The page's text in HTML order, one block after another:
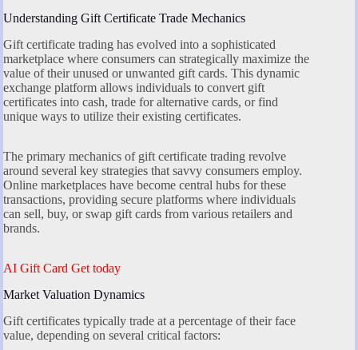
Understanding Gift Certificate Trade Mechanics
Gift certificate trading has evolved into a sophisticated
marketplace where consumers can strategically maximize the
value of their unused or unwanted gift cards. This dynamic
exchange platform allows individuals to convert gift
certificates into cash, trade for alternative cards, or find
unique ways to utilize their existing certificates.
The primary mechanics of gift certificate trading revolve
around several key strategies that savvy consumers employ.
Online marketplaces have become central hubs for these
transactions, providing secure platforms where individuals
can sell, buy, or swap gift cards from various retailers and
brands.
AI Gift Card Get today
Market Valuation Dynamics
Gift certificates typically trade at a percentage of their face
value, depending on several critical factors: